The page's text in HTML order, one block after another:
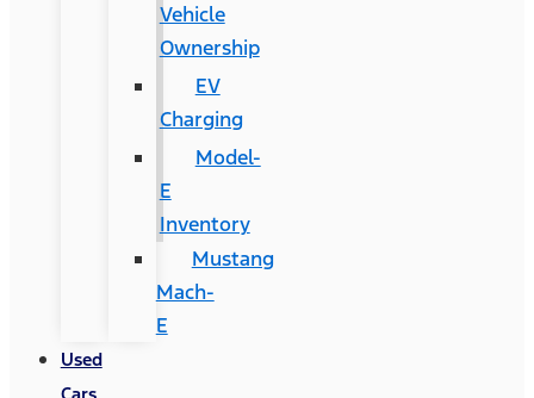
Vehicle
Ownership
EV
Charging
Model-
E
Inventory
Mustang
Mach-
E
Used